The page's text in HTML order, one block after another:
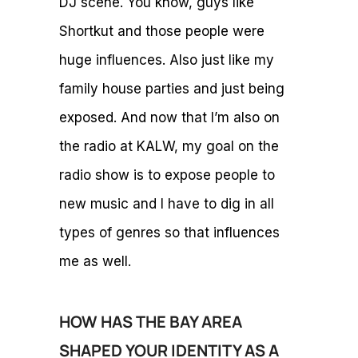
Shortkut and those people were
huge influences. Also just like my
family house parties and just being
exposed. And now that I’m also on
the radio at KALW, my goal on the
radio show is to expose people to
new music and I have to dig in all
types of genres so that influences
me as well.
HOW HAS THE BAY AREA
SHAPED YOUR IDENTITY AS A